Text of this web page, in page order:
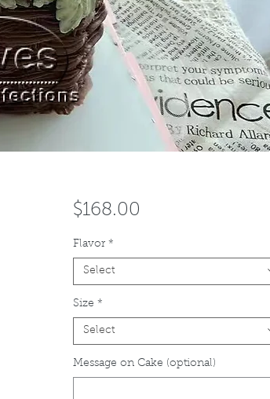
$168.00
Flavor *
Select
Size *
Select
Message on Cake (optional)